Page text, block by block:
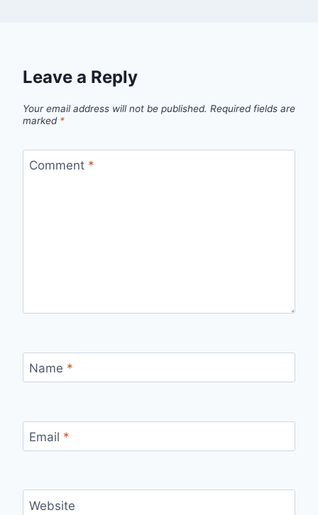
Leave a Reply
Your email address will not be published. Required fields are
marked *
Comment *
Name *
Email *
Website